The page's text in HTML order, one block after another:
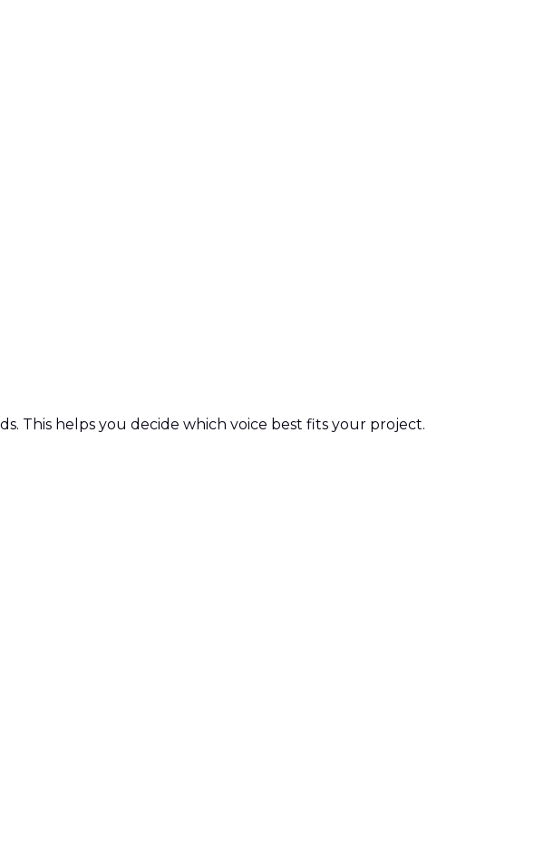
This helps you decide which voice best fits your project.